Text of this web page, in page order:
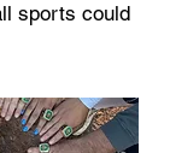
sports could